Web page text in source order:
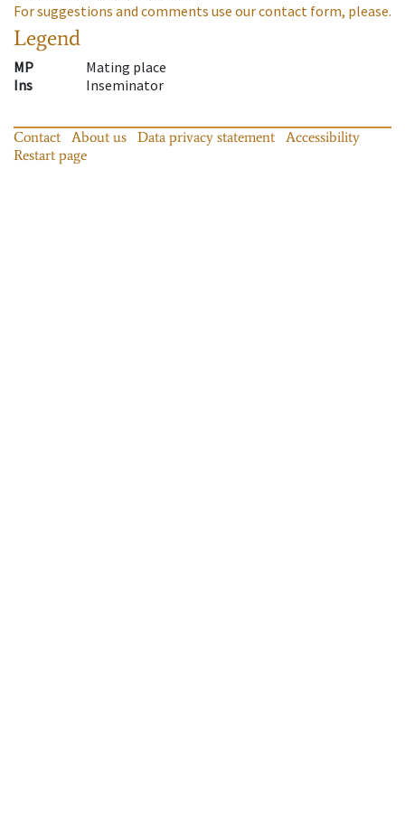
For suggestions and comments use our contact form, please.
Legend
MP
Mating place
Ins
Inseminator
Contact About us Data privacy statement
Accessibility
Restart page